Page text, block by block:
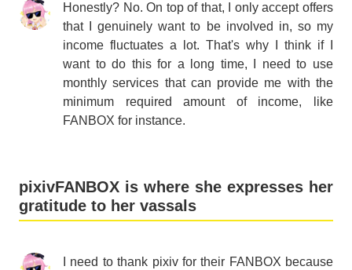
Honestly? No. On top of that, I only accept offers
that I genuinely want to be involved in, so my
income fluctuates a lot. That's why I think if I
want to do this for a long time, I need to use
monthly services that can provide me with the
minimum required amount of income, like
FANBOX for instance.
pixivFANBOX is where she expresses her
gratitude to her vassals
I need to thank pixiv for their FANBOX because